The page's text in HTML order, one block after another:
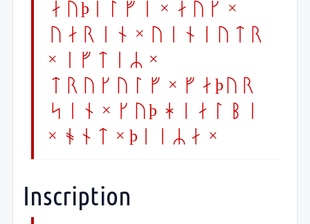
auþelfi × auk ×
uarin × uiniutr
× iftiR ×
trykulf × faþur
sin × kuþ hialbi
× ont × þeiRa ×
Inscription